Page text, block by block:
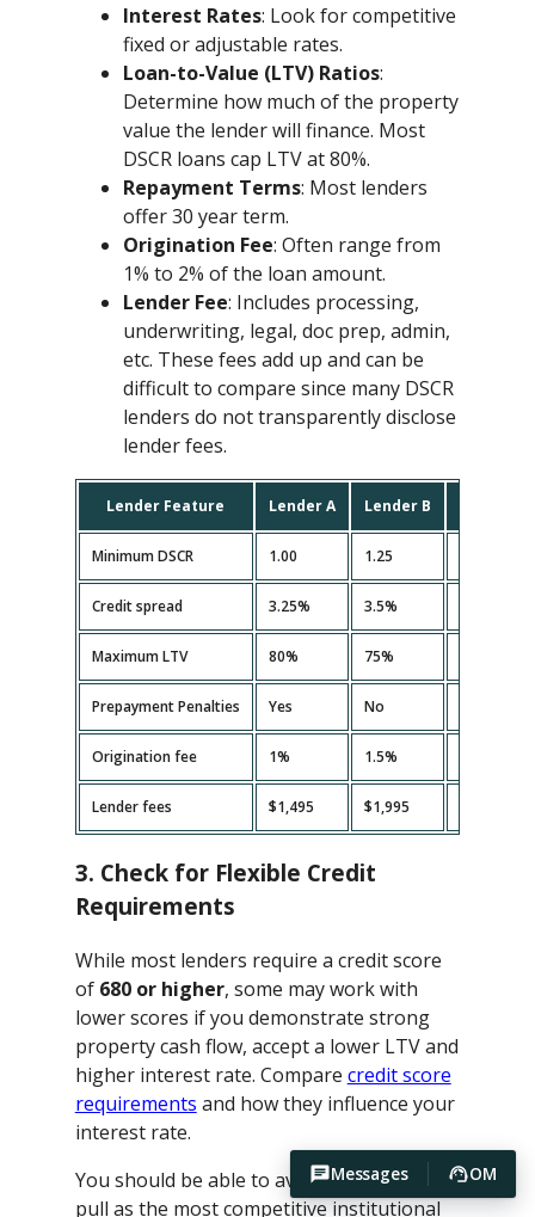
Messages OM
Interest Rates: Look for competitive
fixed or adjustable rates.
Loan-to-Value (LTV) Ratios:
Determine how much of the property
value the lender will finance. Most
DSCR loans cap LTV at 80%.
Repayment Terms: Most lenders
offer 30 year term.
Origination Fee: Often range from
1% to 2% of the loan amount.
Lender Fee: Includes processing,
underwriting, legal, doc prep, admin,
etc. These fees add up and can be
difficult to compare since many DSCR
lenders do not transparently disclose
lender fees.
Lender Feature Lender A Lender B
Minimum DSCR 1.00 1.25
Credit spread 3.25% 3.5%
Maximum LTV 80% 75%
Prepayment Penalties Yes No
Origination fee 1% 1.5%
Lender fees $1,495 $1,995
3. Check for Flexible Credit
Requirements
While most lenders require a credit score
of 680 or higher, some may work with
lower scores if you demonstrate strong
property cash flow, accept a lower LTV and
higher interest rate. Compare credit score
requirements and how they influence your
interest rate.
You should be able to avoid hard credit
pull as the most competitive institutional